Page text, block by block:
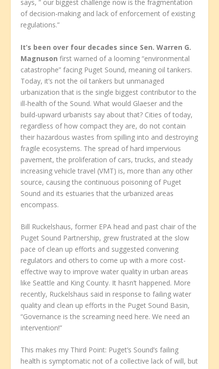
says, ” our biggest challenge now is the fragmentation
of decision-making and lack of enforcement of existing
regulations.”
It’s been over four decades since Sen. Warren G.
Magnuson first warned of a looming “environmental
catastrophe” facing Puget Sound, meaning oil tankers.
Today, it’s not the oil tankers but unmanaged
urbanization that is the single biggest contributor to the
ill-health of the Sound. What would Glaeser and the
build-upward urbanists say about that? Cities of today,
regardless of how compact they are, do not contain
their hazardous wastes from spilling into and destroying
fragile ecosystems. The spread of hard impervious
pavement, the proliferation of cars, trucks, and steady
increasing vehicle travel (VMT) is, more than any other
source, causing the continuous poisoning of Puget
Sound and its estuaries that the urbanized areas
encompass.
Bill Ruckelshaus, former EPA head and past chair of the
Puget Sound Partnership, grew frustrated at the slow
pace of clean up efforts and suggested convening
regulators and others to come up with a more cost-
effective way to improve water quality in urban areas
like Seattle and King County. It hasn’t happened. More
recently, Ruckelshaus said in response to failing water
quality and clean up efforts in the Puget Sound Basin,
“Governance is the screaming need here. We need an
intervention!”
This makes my Third Point: Puget’s Sound’s failing
health is symptomatic not of a collective lack of will, but